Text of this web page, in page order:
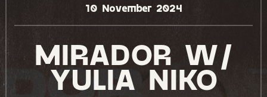
10 November 2024
MIRADOR W/
YULIA NIKO